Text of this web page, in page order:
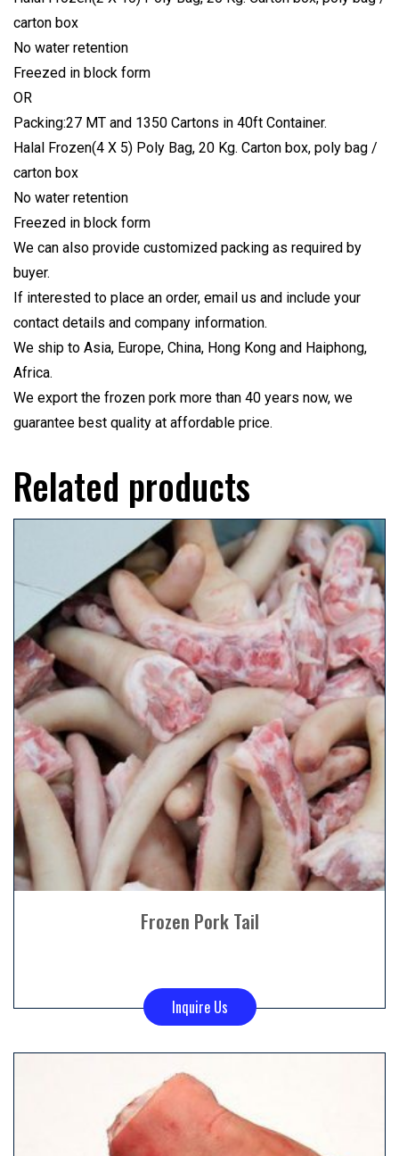
carton box
No water retention
Freezed in block form
OR
Packing:27 MT and 1350 Cartons in 40ft Container.
Halal Frozen(4 X 5) Poly Bag, 20 Kg. Carton box, poly bag /
carton box
No water retention
Freezed in block form
We can also provide customized packing as required by
buyer.
If interested to place an order, email us and include your
contact details and company information.
We ship to Asia, Europe, China, Hong Kong and Haiphong,
Africa.
We export the frozen pork more than 40 years now, we
guarantee best quality at affordable price.
Related products
Frozen Pork Tail
Inquire Us